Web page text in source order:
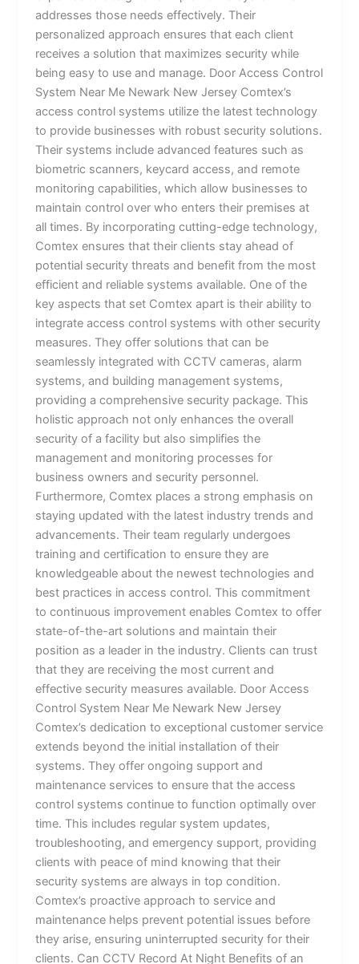
addresses those needs effectively. Their
personalized approach ensures that each client
receives a solution that maximizes security while
being easy to use and manage. Door Access Control
System Near Me Newark New Jersey Comtex’s
access control systems utilize the latest technology
to provide businesses with robust security solutions.
Their systems include advanced features such as
biometric scanners, keycard access, and remote
monitoring capabilities, which allow businesses to
maintain control over who enters their premises at
all times. By incorporating cutting-edge technology,
Comtex ensures that their clients stay ahead of
potential security threats and benefit from the most
efficient and reliable systems available. One of the
key aspects that set Comtex apart is their ability to
integrate access control systems with other security
measures. They offer solutions that can be
seamlessly integrated with CCTV cameras, alarm
systems, and building management systems,
providing a comprehensive security package. This
holistic approach not only enhances the overall
security of a facility but also simplifies the
management and monitoring processes for
business owners and security personnel.
Furthermore, Comtex places a strong emphasis on
staying updated with the latest industry trends and
advancements. Their team regularly undergoes
training and certification to ensure they are
knowledgeable about the newest technologies and
best practices in access control. This commitment
to continuous improvement enables Comtex to offer
state-of-the-art solutions and maintain their
position as a leader in the industry. Clients can trust
that they are receiving the most current and
effective security measures available. Door Access
Control System Near Me Newark New Jersey
Comtex’s dedication to exceptional customer service
extends beyond the initial installation of their
systems. They offer ongoing support and
maintenance services to ensure that the access
control systems continue to function optimally over
time. This includes regular system updates,
troubleshooting, and emergency support, providing
clients with peace of mind knowing that their
security systems are always in top condition.
Comtex’s proactive approach to service and
maintenance helps prevent potential issues before
they arise, ensuring uninterrupted security for their
clients. Can CCTV Record At Night Benefits of an